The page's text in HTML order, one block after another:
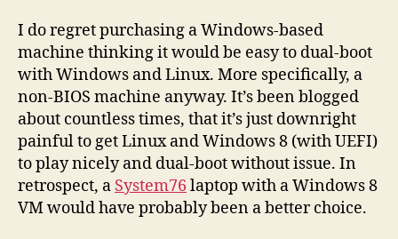
I do regret purchasing a Windows-based
machine thinking it would be easy to dual-boot
with Windows and Linux. More specifically, a
non-BIOS machine anyway. It’s been blogged
about countless times, that it’s just downright
painful to get Linux and Windows 8 (with UEFI)
to play nicely and dual-boot without issue. In
retrospect, a System76 laptop with a Windows 8
VM would have probably been a better choice.